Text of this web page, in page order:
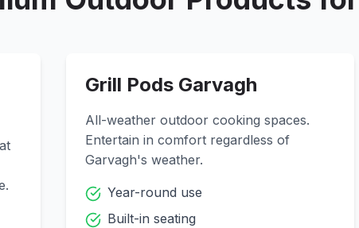
Grill Pods Garvagh
All-weather outdoor cooking spaces.
Entertain in comfort regardless of
Garvagh's weather.
Year-round use
Built-in seating